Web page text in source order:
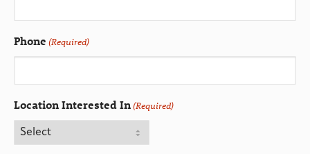
Phone (Required)
Location Interested In(Required)